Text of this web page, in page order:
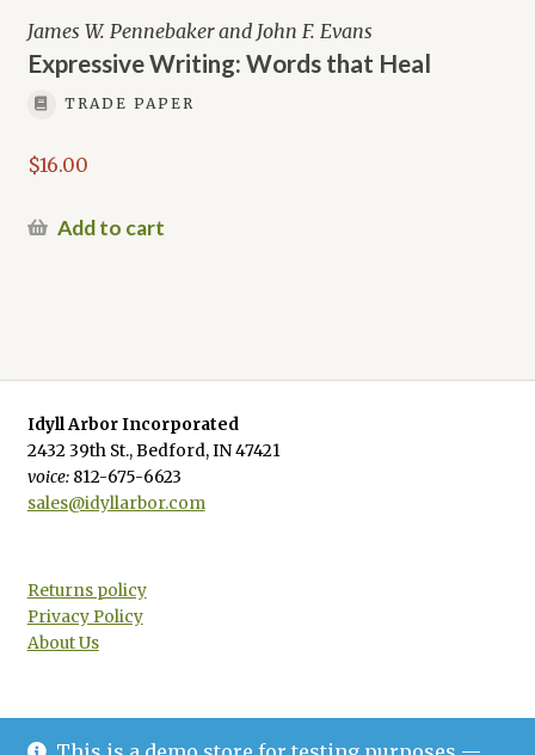
James W. Pennebaker and John F. Evans
Expressive Writing: Words that Heal
TRADE PAPER
$16.00
Add to cart
Idyll Arbor Incorporated
2432 39th St., Bedford, IN 47421
voice:812-675-6623
sales@idyllarbor.com
Returns policy
Privacy Policy
About Us